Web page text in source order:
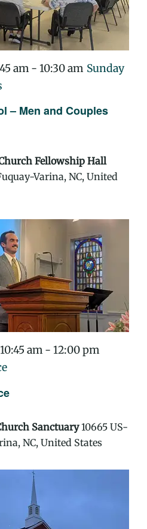
– Men and Couples
am - 10:30 am Sunday
Fellowship Hall
Varina, NC, United
am - 12:00 pm
Sanctuary10665 US-
NC, United States